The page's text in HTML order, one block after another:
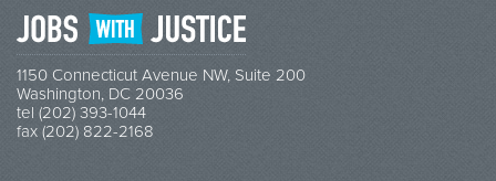
1150 Connecticut Avenue NW, Suite 200
Washington, DC 20036
tel (202) 393-1044
fax (202) 822-2168